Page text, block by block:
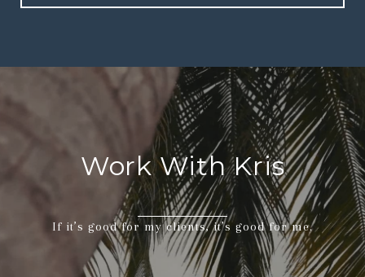
Work With Kris
If it’s good for my clients, it’s good for me.